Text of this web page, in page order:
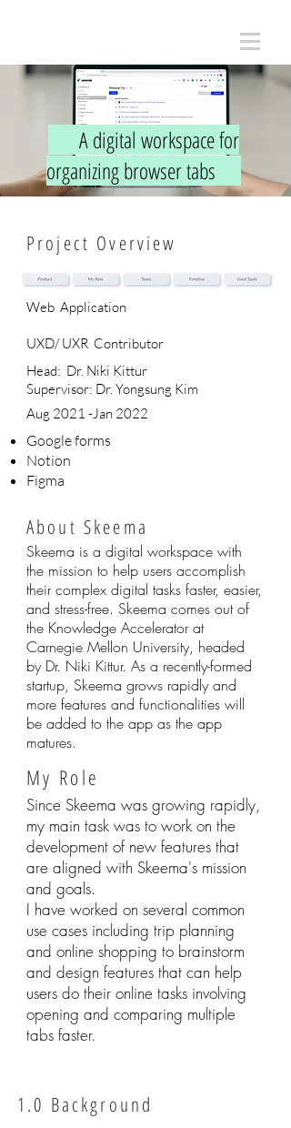
A digital workspace for
organizing browser tabs
1.0 Background
My Role
Skeema is a digital workspace with
the mission to help users accomplish
their complex digital tasks faster, easier,
and stress-free. Skeema comes out of
the Knowledge Accelerator at
Carnegie Mellon University, headed
by Dr. Niki Kittur. As a recently-formed
startup, Skeema grows rapidly and
more features and functionalities will
be added to the app as the app
matures.
About Skeema
Google forms
Notion
Figma
Aug 2021 -Jan 2022
Head: Dr. Niki Kittur
Supervisor: Dr. Yongsung Kim
UXD/ UXR Contributor
Web Application
Project Overview
Since Skeema was growing rapidly,
my main task was to work on the
development of new features that
are aligned with Skeema's mission
and goals.
I have worked on several common
use cases including trip planning
and online shopping to brainstorm
and design features that can help
users do their online tasks involving
opening and comparing multiple
tabs faster.